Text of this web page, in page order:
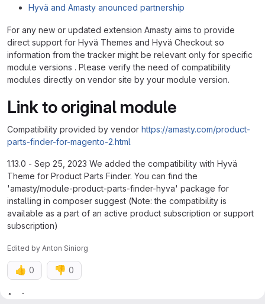
Hyvä and Amasty anounced partnership
For any new or updated extension Amasty aims to provide
direct support for Hyvä Themes and Hyvä Checkout so
information from the tracker might be relevant only for specific
module versions . Please verify the need of compatibility
modules directly on vendor site by your module version.
Link to original module
Compatibility provided by vendor https://amasty.com/product-
parts-finder-for-magento-2.html
1.13.0 - Sep 25, 2023 We added the compatibility with Hyvä
Theme for Product Parts Finder. You can find the
'amasty/module-product-parts-finder-hyva' package for
installing in composer suggest (Note: the compatibility is
available as a part of an active product subscription or support
subscription)
Edited by Anton Siniorg
👍 0 👎 0
Assignee